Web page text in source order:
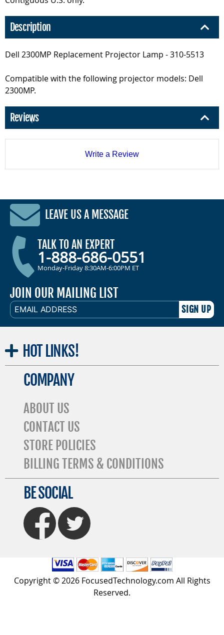
Description
Dell 2300MP Replacement Projector Lamp - 310-5513
Compatible with the following projector models: Dell
2300MP.
Reviews
Write a Review
LEAVE US A MESSAGE
TALK TO AN EXPERT
1-888-686-0551
Monday-Friday 8:30AM-6:00PM ET
JOIN OUR MAILING LIST
EMAIL
ADDRESS
HOT LINKS!
COMPANY
ABOUT US
CONTACT US
STORE POLICIES
BILLING TERMS & CONDITIONS
BE SOCIAL
FaceBook Twitter
Copyright © 2026 FocusedTechnology.com All Rights
Reserved.